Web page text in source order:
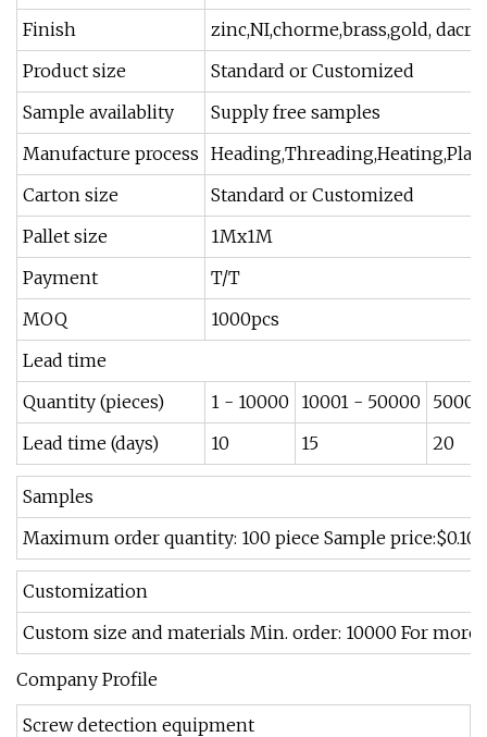
Finish
zinc,NI,chorme,brass,gold,
Product size
Standard or Customized
Sample availablity
Supply free samples
Manufacture process
Carton size
Standard or Customized
Pallet size
1Mx1M
Payment
T/T
MOQ
1000pcs
Lead time
Quantity (pieces)
1 - 10000 10001 - 50000
Lead time (days)
10 15 20
Samples
Maximum order quantity: 100 piece Sample
Customization
Custom size and materials Min. order: 10000 For
Company Profile
Screw detection equipment